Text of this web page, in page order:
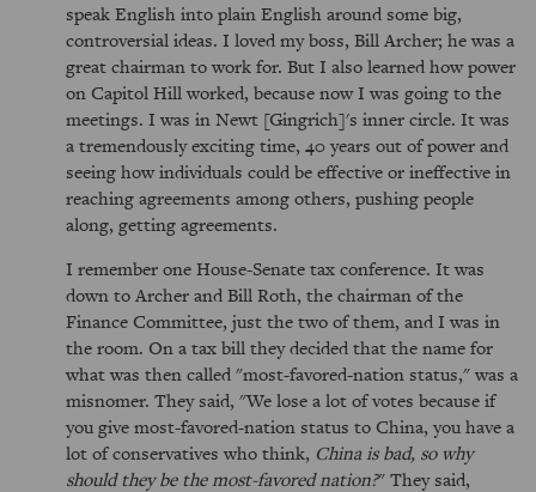
speak English into plain English around some big,
controversial ideas. I loved my boss, Bill Archer; he was a
great chairman to work for. But I also learned how power
on Capitol Hill worked, because now I was going to the
meetings. I was in Newt [Gingrich]'s inner circle. It was
a tremendously exciting time, 40 years out of power and
seeing how individuals could be effective or ineffective in
reaching agreements among others, pushing people
along, getting agreements.
I remember one House-Senate tax conference. It was
down to Archer and Bill Roth, the chairman of the
Finance Committee, just the two of them, and I was in
the room. On a tax bill they decided that the name for
what was then called "most-favored-nation status," was a
misnomer. They said, "We lose a lot of votes because if
you give most-favored-nation status to China, you have a
lot of conservatives who think, China is bad, so why
should they be the most-favored nation?" They said,